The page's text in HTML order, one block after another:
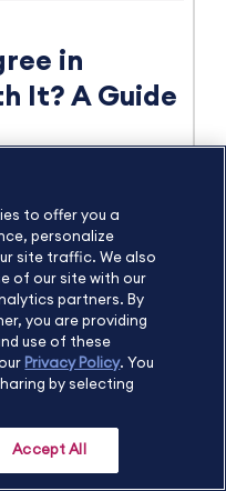
Review
days
in
It? A Guide
to offer you a
personalize
site traffic. We also
of our site with our
partners. By
you are providing
use of these
Privacy Policy. You
by selecting
Accept All